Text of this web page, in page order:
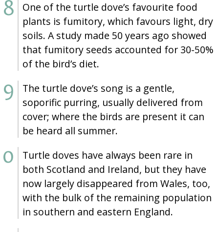
One of the turtle dove’s favourite food
plants is fumitory, which favours light, dry
soils. A study made 50 years ago showed
that fumitory seeds accounted for 30-50%
of the bird’s diet.
The turtle dove’s song is a gentle,
soporific purring, usually delivered from
cover; where the birds are present it can
be heard all summer.
Turtle doves have always been rare in
both Scotland and Ireland, but they have
now largely disappeared from Wales, too,
with the bulk of the remaining population
in southern and eastern England.